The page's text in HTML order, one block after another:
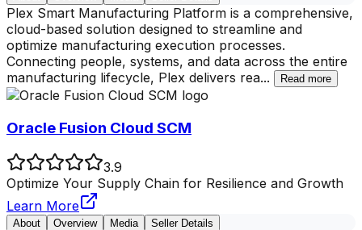
Plex Smart Manufacturing Platform is a comprehensive,
cloud-based solution designed to streamline and
optimize manufacturing execution processes.
Connecting people, systems, and data across the entire
manufacturing lifecycle, Plex delivers rea... Read more
Oracle Fusion Cloud SCM
3.9
Optimize Your Supply Chain for Resilience and Growth
Learn More
About Overview Media Seller Details